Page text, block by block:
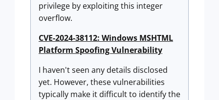
privilege by exploiting this integer
overflow.
CVE-2024-38112: Windows MSHTML
Platform Spoofing Vulnerability
I haven't seen any details disclosed
yet. However, these vulnerabilities
typically make it difficult to identify the